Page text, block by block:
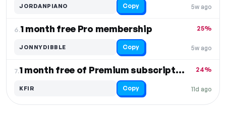
5w ago
JORDANPIANO Copy
6.1 month free Pro membership
5w ago
25%
JONNYDIBBLE Copy
7. 1 month free of Premium subscription
11d ago
24%
KFIR Copy